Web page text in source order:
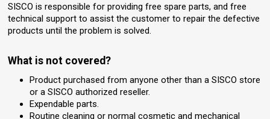
SISCO is responsible for providing free spare parts, and free
technical support to assist the customer to repair the defective
products until the problem is solved.
What is not covered?
Product purchased from anyone other than a SISCO store
or a SISCO authorized reseller.
Expendable parts.
Routine cleaning or normal cosmetic and mechanical